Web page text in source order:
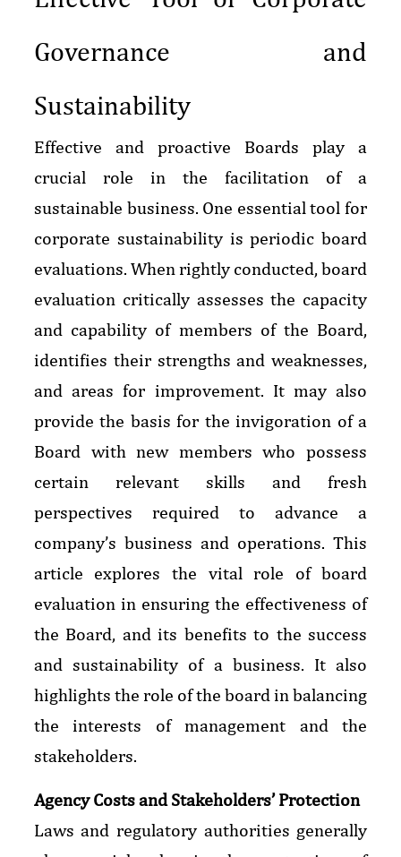
Governance and
Sustainability
Effective and proactive Boards play a
crucial role in the facilitation of a
sustainable business. One essential tool for
corporate sustainability is periodic board
evaluations. When rightly conducted, board
evaluation critically assesses the capacity
and capability of members of the Board,
identifies their strengths and weaknesses,
and areas for improvement. It may also
provide the basis for the invigoration of a
Board with new members who possess
certain relevant skills and fresh
perspectives required to advance a
company’s business and operations. This
article explores the vital role of board
evaluation in ensuring the effectiveness of
the Board, and its benefits to the success
and sustainability of a business. It also
highlights the role of the board in balancing
the interests of management and the
stakeholders.
Agency Costs and Stakeholders’ Protection
Laws and regulatory authorities generally